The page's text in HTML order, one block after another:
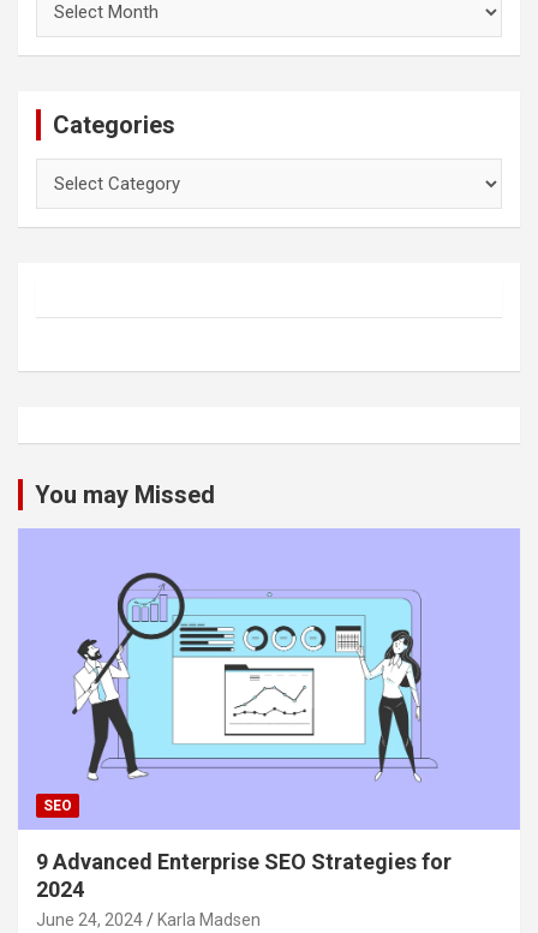
Categories
You may Missed
SEO
9 Advanced Enterprise SEO Strategies for
2024
June 24, 2024 Karla Madsen